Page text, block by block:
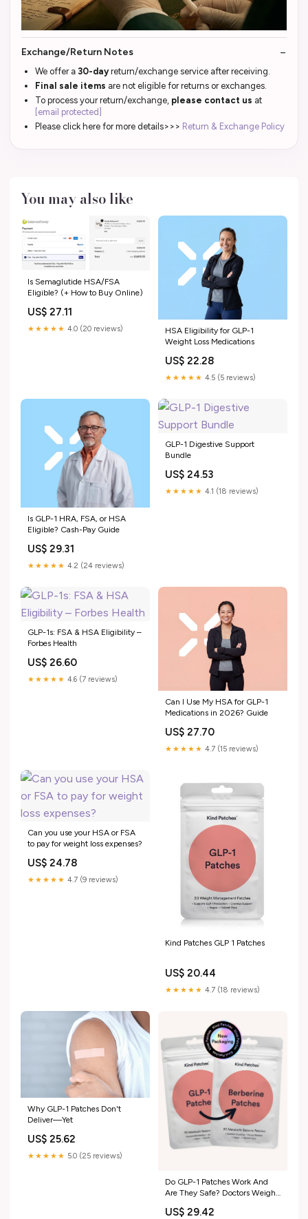
Exchange/Return Notes
We offer a 30-dayreturn/exchange service after receiving.
Final sale items are not eligible for returns or exchanges.
To process your return/exchange, please contact us at
[email protected]
Please click here for more details>>> Return & Exchange Policy
You may also like
Is Semaglutide HSA/FSA
Eligible? (+ How to Buy Online)
US$ 27.11
★★★★★ 4.0 (20 reviews)
HSA Eligibility for GLP-1
Weight Loss Medications
US$ 22.28
★★★★★ 4.5 (5 reviews)
Is GLP-1 HRA, FSA, or HSA
Eligible? Cash-Pay Guide
US$ 29.31
★★★★★ 4.2 (24 reviews)
GLP-1 Digestive Support
Bundle
US$ 24.53
★★★★★ 4.1 (18 reviews)
GLP-1s: FSA & HSA Eligibility –
Forbes Health
US$ 26.60
★★★★★ 4.6 (7 reviews)
Can I Use My HSA for GLP-1
Medications in 2026? Guide
US$ 27.70
★★★★★ 4.7 (15 reviews)
Can you use your HSA or FSA
to pay for weight loss expenses?
US$ 24.78
★★★★★ 4.7 (9 reviews)
Kind Patches GLP 1 Patches
US$ 20.44
★★★★★ 4.7 (18 reviews)
Why GLP-1 Patches Don't
Deliver—Yet
US$ 25.62
★★★★★ 5.0 (25 reviews)
Do GLP-1 Patches Work And
Are They Safe? Doctors Weigh
US$ 29.42